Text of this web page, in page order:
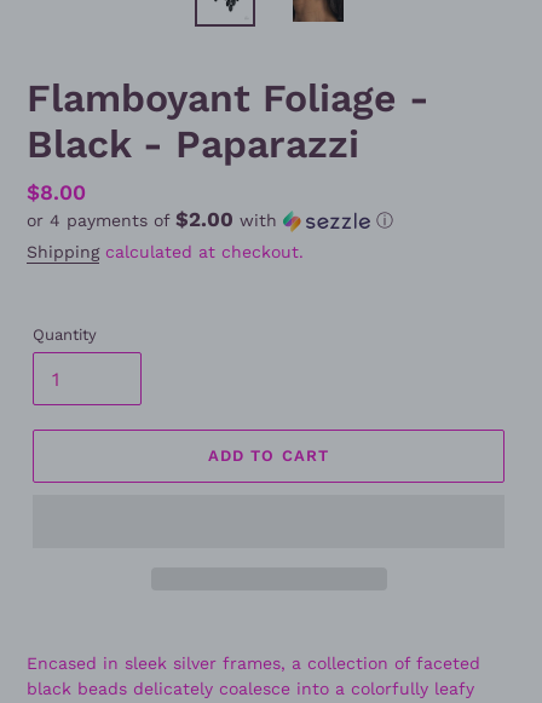
Flamboyant Foliage -
Black - Paparazzi
Regular
price
$8.00
or 4 payments of $2.00 with
ⓘ
Shippingcalculated at checkout.
Quantity
ADD TO CART
Encased in sleek silver frames, a collection of faceted
black beads delicately coalesce into a colorfully leafy